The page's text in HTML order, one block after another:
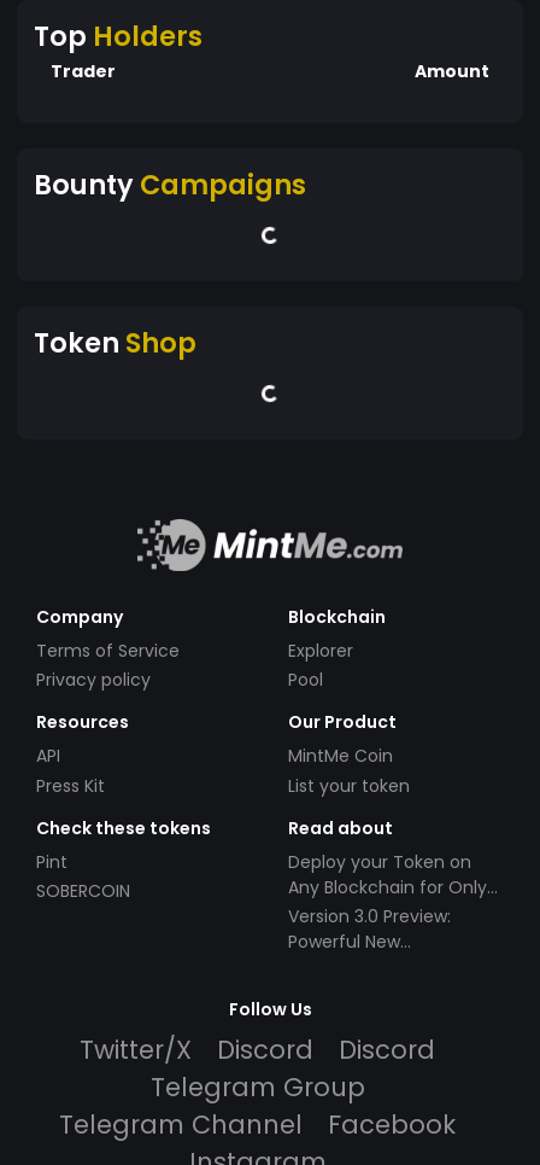
Top Holders
Trader Amount
BountyCampaigns
Token Shop
Company
Terms of Service
Privacy policy
Blockchain
Explorer
Pool
Resources
API
Press Kit
Our Product
MintMe Coin
List your token
Check these tokens
Pint
SOBERCOIN
Read about
Deploy your Token on
Any Blockchain for Only
$49!
Version 3.0 Preview:
Powerful New
Follow Us
Twitter/X Discord
Discord
Telegram Group
Telegram Channel
Facebook